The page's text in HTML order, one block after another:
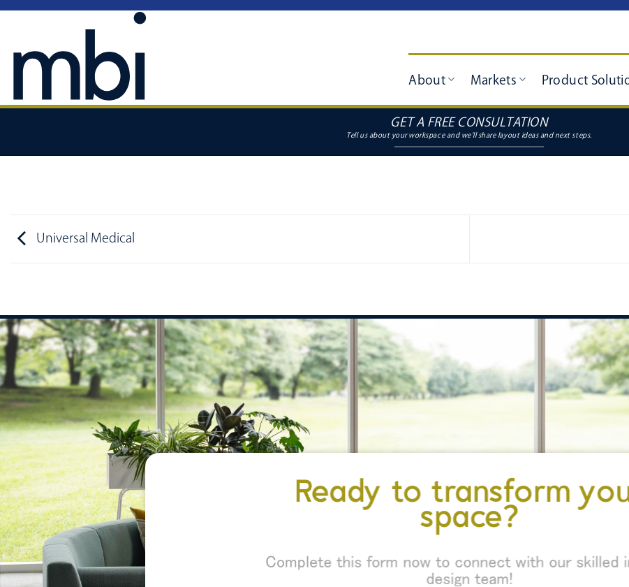
content
About Markets Product
GET A FREE CONSULTATION
Universal Medical
Ready to transform
space?
Complete this form now to connect with our skilled
design team!